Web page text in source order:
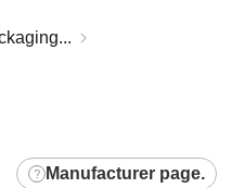
Manufacturer page.